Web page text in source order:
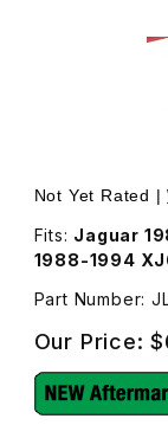
Thumbnail
Not Yet Rated |
Fits: Jaguar
1988-1994
Part Number:
Our Price: